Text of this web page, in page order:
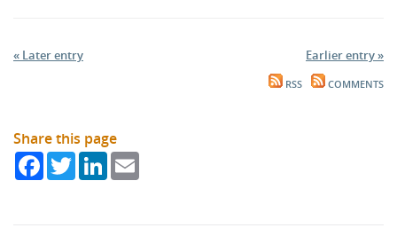
« Later entry Earlier entry »
RSS COMMENTS
Share this page
FacebookTwitterLinkedIn